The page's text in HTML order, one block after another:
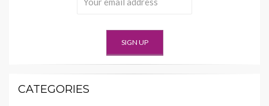
CATEGORIES